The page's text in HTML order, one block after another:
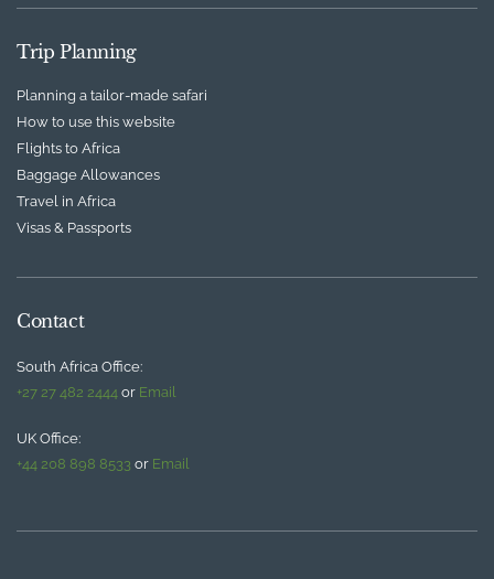
Trip Planning
Planning a tailor-made safari
How to use this website
Flights to Africa
Baggage Allowances
Travel in Africa
Visas & Passports
Contact
South Africa Office:
+27 27 482 2444 or Email
UK Office:
+44 208 898 8533 or Email